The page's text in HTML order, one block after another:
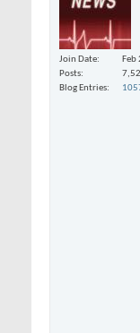
Join Date
Feb
Posts
Blog Entries